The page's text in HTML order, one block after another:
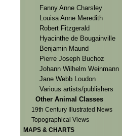
Fanny Anne Charsley
Louisa Anne Meredith
Robert Fitzgerald
Hyacinthe de Bougainville
Benjamin Maund
Pierre Joseph Buchoz
Johann Wilhelm Weinmann
Jane Webb Loudon
Various artists/publishers
Other Animal Classes
19th Century Illustrated News
Topographical Views
MAPS & CHARTS